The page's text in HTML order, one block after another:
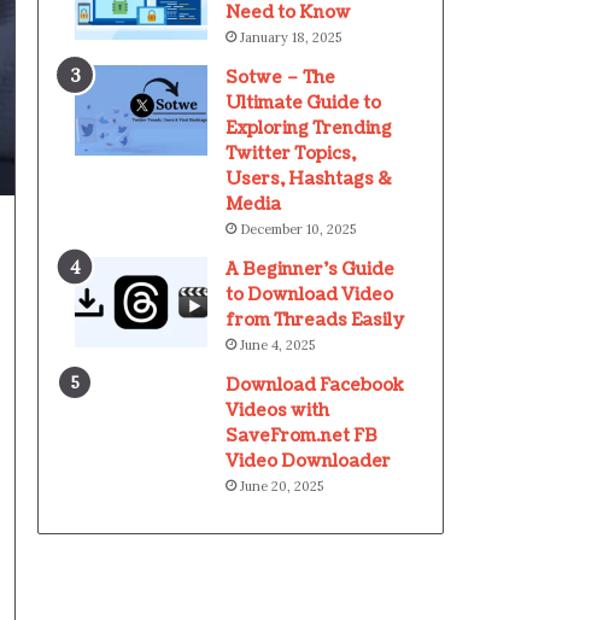
Need to Know
January 18, 2025
Sotwe – The
Ultimate Guide to
Exploring Trending
Twitter Topics,
Users, Hashtags &
Media
December 10, 2025
A Beginner’s Guide
to Download Video
from Threads Easily
June 4, 2025
Download Facebook
Videos with
SaveFrom.net FB
Video Downloader
June 20, 2025